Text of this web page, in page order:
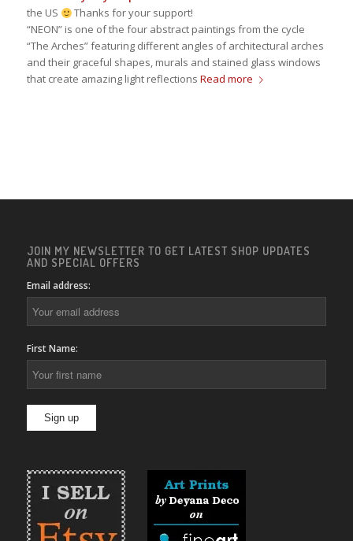
the US
Thanks for your support!
“NEON” is one of the four abstract paintings from the cycle
“The Arches” featuring different angles of architectural arches
and their graceful shapes, murals and stained glass windows
that create amazing light reflections Read more
JOIN MY NEWSLETTER TO GET LATEST SHOP UPDATES
AND SPECIAL OFFERS
Email address:
First Name: